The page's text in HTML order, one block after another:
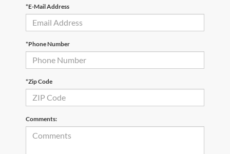
*E-Mail Address
*Phone Number
*Zip Code
Comments: